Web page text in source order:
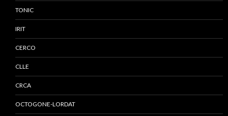
TONIC
IRIT
CERCO
CLLE
CRCA
OCTOGONE-LORDAT